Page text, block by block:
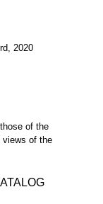
2020
of the
views of the